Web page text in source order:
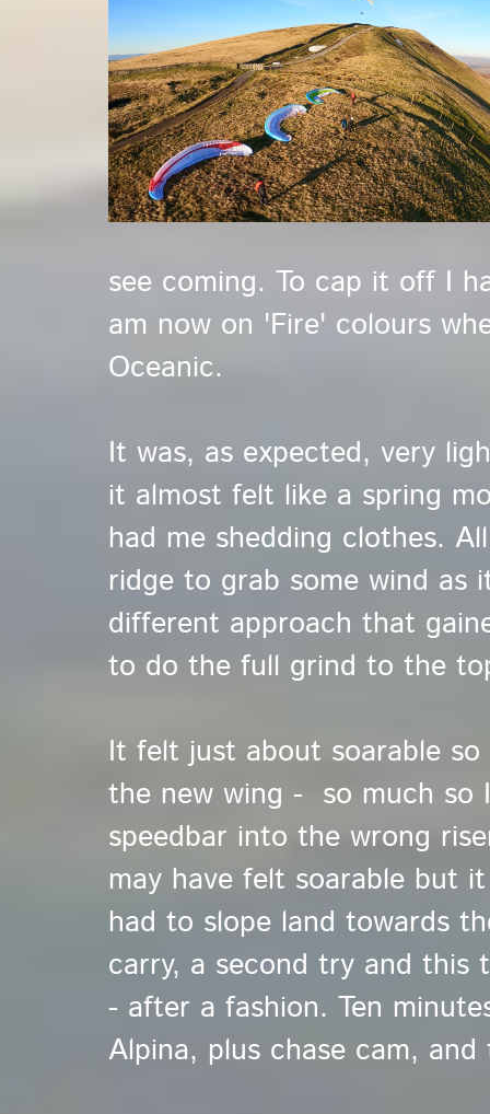
see coming. To cap it off I
am now on 'Fire' colours
Oceanic.
It was, as expected, very
it almost felt like a spring
had me shedding clothes.
ridge to grab some wind
different approach that
to do the full grind to the
It felt just about soarable
the new wing - so much so
speedbar into the wrong
may have felt soarable but
had to slope land towards
carry, a second try and this
- after a fashion. Ten
Alpina, plus chase cam,